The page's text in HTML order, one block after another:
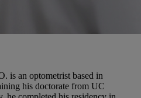
is an optometrist based in
his doctorate from UC